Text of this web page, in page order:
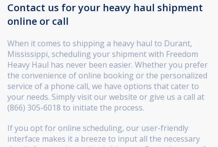
Contact us for your heavy haul shipment
online or call
When it comes to shipping a heavy haul to Durant,
Mississippi, scheduling your shipment with Freedom
Heavy Haul has never been easier. Whether you prefer
the convenience of online booking or the personalized
service of a phone call, we have options that cater to
your needs. Simply visit our website or give us a call at
(866) 305-6018 to initiate the process.
If you opt for online scheduling, our user-friendly
interface makes it a breeze to input all the necessary